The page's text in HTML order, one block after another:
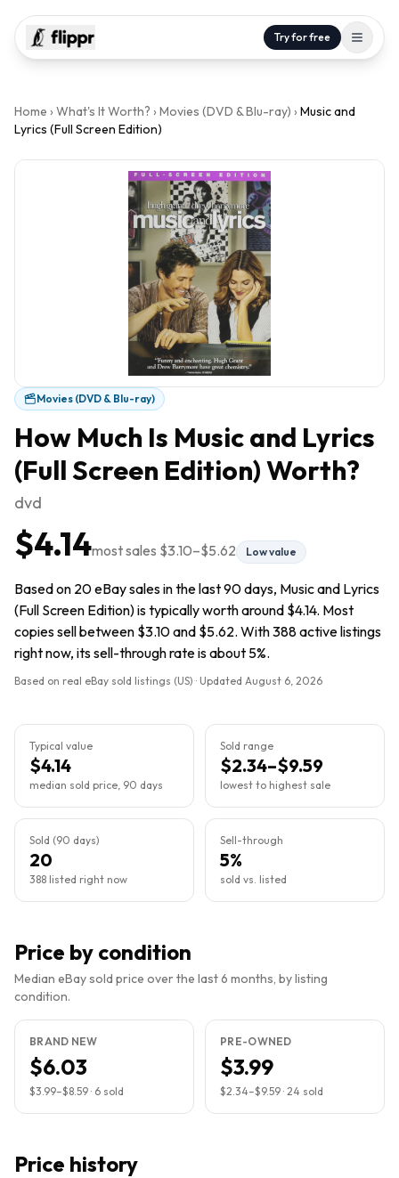
Try for free
Home › What's It Worth? › Movies (DVD & Blu-ray) › Music and
Lyrics (Full Screen Edition)
Movies (DVD & Blu-ray)
How Much Is Music and Lyrics
(Full Screen Edition)Worth?
dvd
$4.14most sales $3.10–$5.62 Low value
Based on 20 eBay sales in the last 90 days, Music and Lyrics
(Full Screen Edition) is typically worth around $4.14. Most
copies sell between $3.10 and $5.62. With 388 active listings
right now, its sell-through rate is about 5%.
Based on real eBay sold listings (US) · Updated August 6, 2026
Typical value
$4.14
median sold price, 90 days
Sold range
$2.34–$9.59
lowest to highest sale
Sold (90 days)
20
388 listed right now
Sell-through
5%
sold vs. listed
Price by condition
Median eBay sold price over the last 6 months, by listing
condition.
BRAND NEW
$6.03
$3.99–$8.59 · 6 sold
PRE-OWNED
$3.99
$2.34–$9.59 · 24 sold
Price history